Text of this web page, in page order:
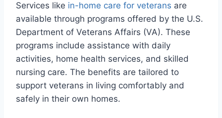
Services like in-home care for veterans are
available through programs offered by the U.S.
Department of Veterans Affairs (VA). These
programs include assistance with daily
activities, home health services, and skilled
nursing care. The benefits are tailored to
support veterans in living comfortably and
safely in their own homes.